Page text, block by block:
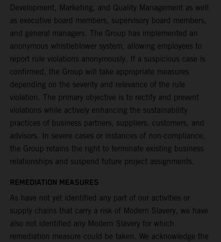
Development, Marketing, and Quality Management as well
as executive board members, supervisory board members,
and general managers. The Group has implemented an
anonymous whistleblower system, allowing employees to
report rule violations anonymously. If a suspicious case is
confirmed, the Group will take appropriate measures
depending on the severity and relevance of the rule
violation. The primary objective is to rectify and prevent
violations while actively enhancing the sustainability
practices of business partners, suppliers, customers, and
advisors. In severe cases or instances of non-compliance,
the Group retains the right to terminate existing business
relationships and suspend future project assignments.
REMEDIATION MEASURES
As have not yet identified any part of our activities or
supply chains that carry a risk of Modern Slavery, we have
also not identified any Modern Slavery for which
remediation measure could be taken. We acknowledge the